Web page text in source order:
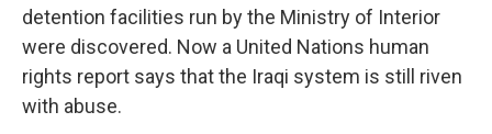
detention facilities run by the Ministry of Interior
were discovered. Now a United Nations human
rights report says that the Iraqi system is still riven
with abuse.